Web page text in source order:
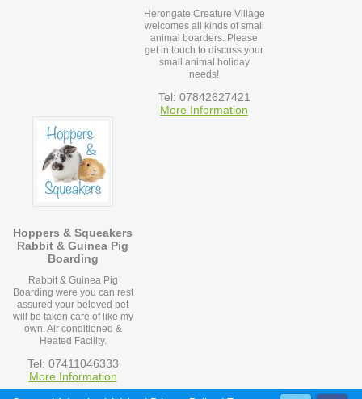
Herongate Creature Village
welcomes all kinds of small
animal boarders. Please
get in touch to discuss your
small animal holiday
needs!
Tel: 07842627421
More Information
Hoppers & Squeakers
Rabbit & Guinea Pig
Boarding
Rabbit & Guinea Pig
Boarding were you can rest
assured your beloved pet
will be taken care of like my
own. Air conditioned &
Heated Facility.
Tel: 07411046333
More Information